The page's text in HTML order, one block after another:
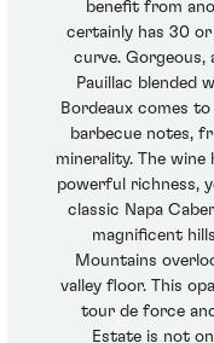
benefit from
certainly has 30
curve. Gorgeous,
Pauillac blended
Bordeaux comes
barbecue notes,
minerality. The
powerful richness,
classic Napa
magnificent
Mountains
valley floor. This
tour de force
Estate is not